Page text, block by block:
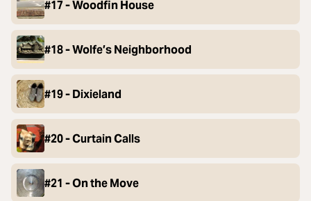
#17 - Woodfin House
#18 - Wolfe’s Neighborhood
#19 - Dixieland
#20 - Curtain Calls
#21 - On the Move